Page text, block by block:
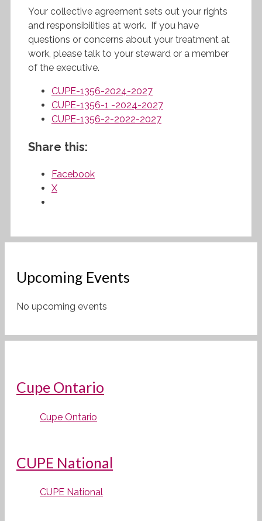
Your collective agreement sets out your rights
and responsibilities at work. If you have
questions or concerns about your treatment at
work, please talk to your steward or a member
of the executive.
CUPE-1356-2024-2027
CUPE-1356-1 -2024-2027
CUPE-1356-2-2022-2027
Share this:
Facebook
X
Upcoming Events
No upcoming events
Cupe Ontario
Cupe Ontario
CUPE National
CUPE National